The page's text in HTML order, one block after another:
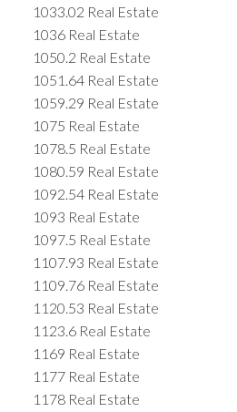
1033.02 Real Estate
1036 Real Estate
1050.2 Real Estate
1051.64 Real Estate
1059.29 Real Estate
1075 Real Estate
1078.5 Real Estate
1080.59 Real Estate
1092.54 Real Estate
1093 Real Estate
1097.5 Real Estate
1107.93 Real Estate
1109.76 Real Estate
1120.53 Real Estate
1123.6 Real Estate
1169 Real Estate
1177 Real Estate
1178 Real Estate